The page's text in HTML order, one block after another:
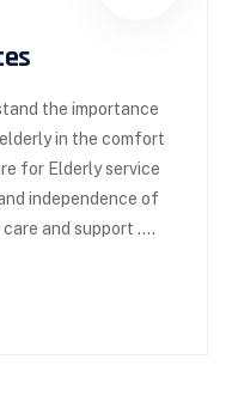
the importance
in the comfort
for Elderly service
independence of
and support ….